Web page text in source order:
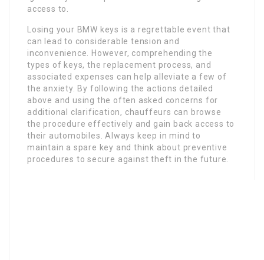
access to.
Losing your BMW keys is a regrettable event that
can lead to considerable tension and
inconvenience. However, comprehending the
types of keys, the replacement process, and
associated expenses can help alleviate a few of
the anxiety. By following the actions detailed
above and using the often asked concerns for
additional clarification, chauffeurs can browse
the procedure effectively and gain back access to
their automobiles. Always keep in mind to
maintain a spare key and think about preventive
procedures to secure against theft in the future.